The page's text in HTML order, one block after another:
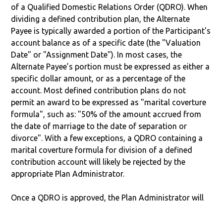
of a Qualified Domestic Relations Order (QDRO). When
dividing a defined contribution plan, the Alternate
Payee is typically awarded a portion of the Participant's
account balance as of a specific date (the "Valuation
Date" or "Assignment Date"). In most cases, the
Alternate Payee’s portion must be expressed as either a
specific dollar amount, or as a percentage of the
account. Most defined contribution plans do not
permit an award to be expressed as "marital coverture
formula", such as: "50% of the amount accrued from
the date of marriage to the date of separation or
divorce". With a few exceptions, a QDRO containing a
marital coverture formula for division of a defined
contribution account will likely be rejected by the
appropriate Plan Administrator.
Once a QDRO is approved, the Plan Administrator will